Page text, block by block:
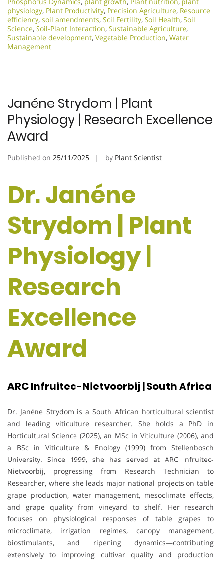
physiology, Plant Productivity, Precision Agriculture, Resource
efficiency, soil amendments, Soil Fertility, Soil Health, Soil
Science, Soil-Plant Interaction, Sustainable Agriculture,
Sustainable development, Vegetable Production, Water
Management
Janéne Strydom | Plant
Physiology | Research Excellence
Award
Published on 25/11/2025 by Plant Scientist
Dr. Janéne
Strydom | Plant
Physiology |
Research
Excellence
Award
ARC Infruitec-Nietvoorbij | South Africa
Dr. Janéne Strydom is a South African horticultural scientist
and leading viticulture researcher. She holds a PhD in
Horticultural Science (2025), an MSc in Viticulture (2006), and
a BSc in Viticulture & Enology (1999) from Stellenbosch
University. Since 1999, she has served at ARC Infruitec-
Nietvoorbij, progressing from Research Technician to
Researcher, where she leads major national projects on table
grape production, water management, mesoclimate effects,
and grape quality from vineyard to shelf. Her research
focuses on physiological responses of table grapes to
microclimate, irrigation regimes, canopy management,
biostimulants, and ripening dynamics—contributing
extensively to improving cultivar quality and production